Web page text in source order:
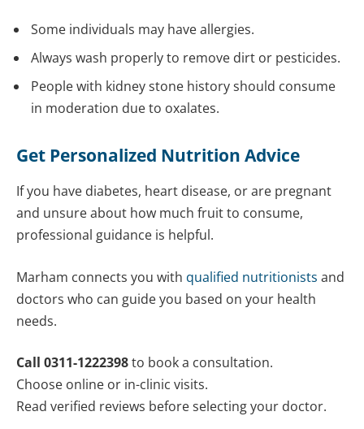
Some individuals may have allergies.
Always wash properly to remove dirt or pesticides.
People with kidney stone history should consume
in moderation due to oxalates.
Get Personalized Nutrition Advice
If you have diabetes, heart disease, or are pregnant
and unsure about how much fruit to consume,
professional guidance is helpful.
Marham connects you with qualified nutritionists and
doctors who can guide you based on your health
needs.
Call 0311-1222398to book a consultation.
Choose online or in-clinic visits.
Read verified reviews before selecting your doctor.